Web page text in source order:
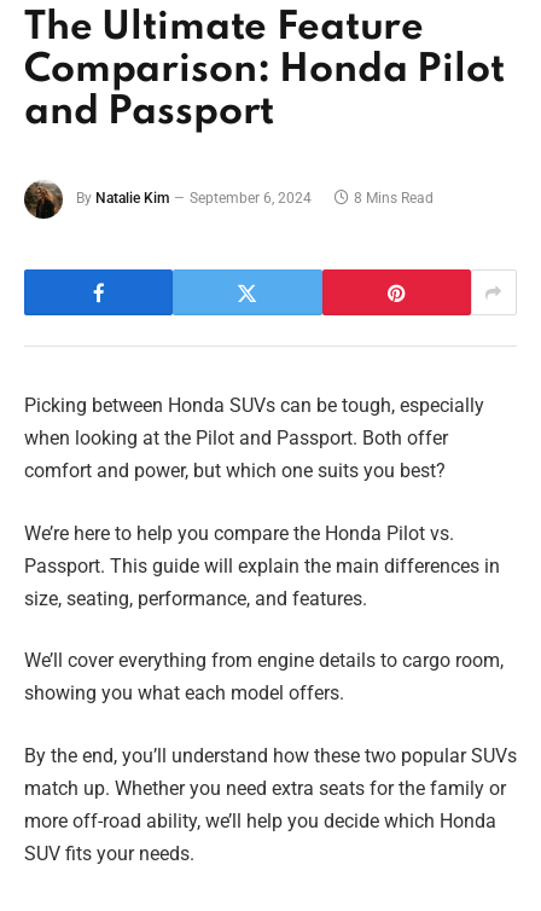
The Ultimate Feature
Comparison: Honda Pilot
and Passport
By Natalie Kim September 6, 2024 8 Mins Read
Picking between Honda SUVs can be tough, especially
when looking at the Pilot and Passport. Both offer
comfort and power, but which one suits you best?
We’re here to help you compare the Honda Pilot vs.
Passport. This guide will explain the main differences in
size, seating, performance, and features.
We’ll cover everything from engine details to cargo room,
showing you what each model offers.
By the end, you’ll understand how these two popular SUVs
match up. Whether you need extra seats for the family or
more off-road ability, we’ll help you decide which Honda
SUV fits your needs.